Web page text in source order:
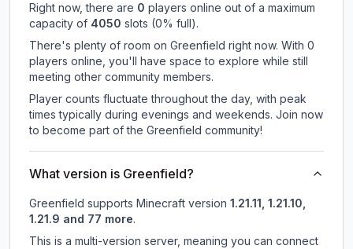
Right now, there are 0 players online out of a maximum
capacity of 4050 slots (0% full).
There's plenty of room on Greenfield right now. With 0
players online, you'll have space to explore while still
meeting other community members.
Player counts fluctuate throughout the day, with peak
times typically during evenings and weekends. Join now
to become part of the Greenfield community!
What version is Greenfield?
Greenfield supports Minecraft version 1.21.11, 1.21.10,
1.21.9 and 77 more.
This is a multi-version server, meaning you can connect